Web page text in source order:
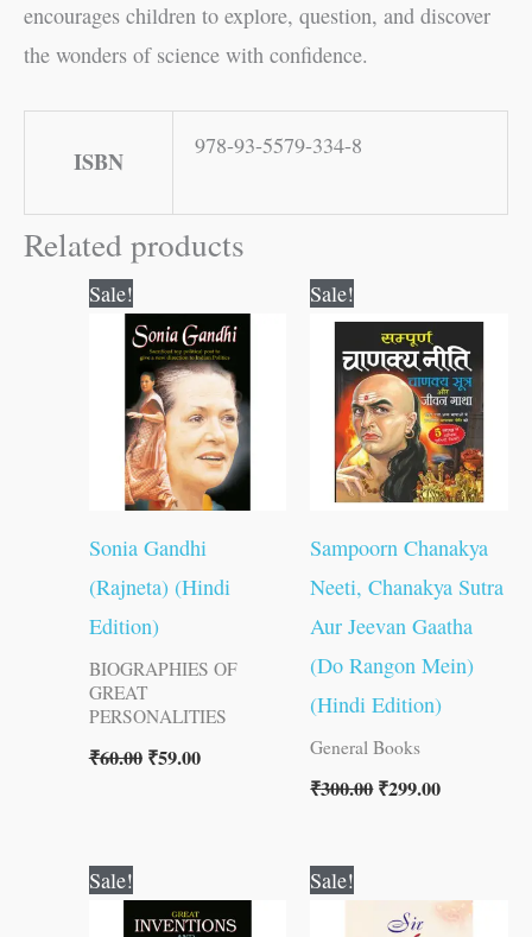
encourages children to explore, question, and discover
the wonders of science with confidence.
ISBN
978-93-5579-334-8
Related products
Sale!
Sonia Gandhi
(Rajneta) (Hindi
Edition)
BIOGRAPHIES OF
GREAT
PERSONALITIES
₹60.00
price
was:
₹60.00.
₹59.00
price
is:
₹59.00.
Sale!
Sampoorn Chanakya
Neeti, Chanakya Sutra
Aur Jeevan Gaatha
(Do Rangon Mein)
(Hindi Edition)
General Books
₹300.00
was:
₹300.00.
₹299.00
₹299.00.
Sale!
price
was:
price
is:
Sale!
was:
price
is: